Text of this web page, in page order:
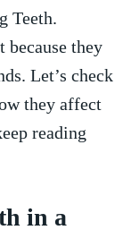
​Teeth.
because they
Let’s check
they affect
reading
in ‍a